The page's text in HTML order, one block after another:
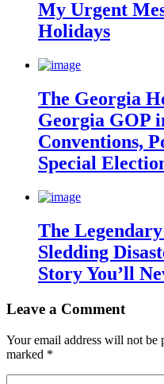
My Urgent
Holidays
The Georgia
Georgia GOP
Conventions,
Special
The
Sledding
Story You’ll
Leave a Comment
Your email address will not be
marked *